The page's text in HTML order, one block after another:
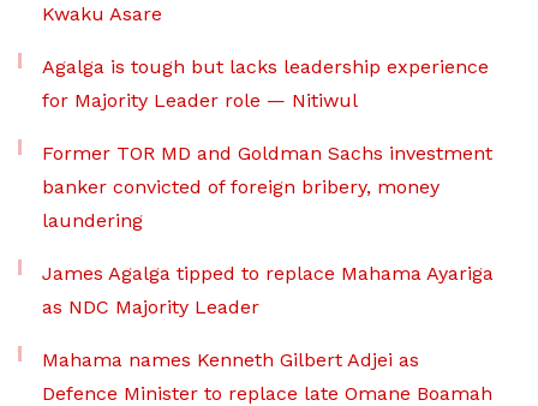
Kwaku Asare
Agalga is tough but lacks leadership experience
for Majority Leader role — Nitiwul
Former TOR MD and Goldman Sachs investment
banker convicted of foreign bribery, money
laundering
James Agalga tipped to replace Mahama Ayariga
as NDC Majority Leader
Mahama names Kenneth Gilbert Adjei as
Defence Minister to replace late Omane Boamah